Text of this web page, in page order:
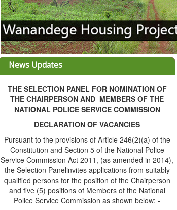
News Updates
THE SELECTION PANEL FOR NOMINATION OF
THE CHAIRPERSON AND MEMBERS OF THE
NATIONAL POLICE SERVICE COMMISSION
DECLARATION OF VACANCIES
Pursuant to the provisions of Article 246(2)(a) of the
Constitution and Section 5 of the National Police
Service Commission Act 2011, (as amended in 2014),
the Selection Panelinvites applications from suitably
qualified persons for the position of the Chairperson
and five (5) positions of Members of the National
Police Service Commission as shown below: -